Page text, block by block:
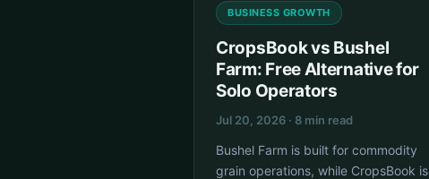
BUSINESS GROWTH
CropsBook vs Bushel
Farm: Free Alternative for
Solo Operators
Jul 20, 2026 · 8 min read
Bushel Farm is built for commodity
grain operations, while CropsBook is